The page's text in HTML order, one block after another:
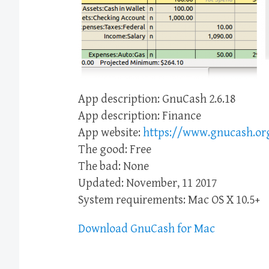
App description: GnuCash 2.6.18
App description: Finance
App website: https://
The good: Free
The bad: None
Updated: November, 11 2017
System requirements: Mac OS X 10.5+
Download GnuCash for Mac